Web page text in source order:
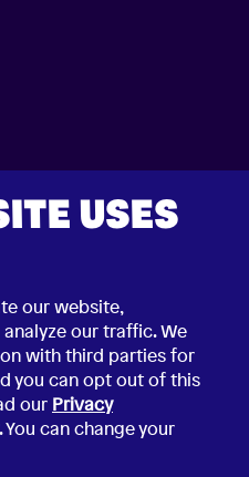
USES
our website,
our traffic. We
with third parties for
you can opt out of this
our Privacy
. You can change your